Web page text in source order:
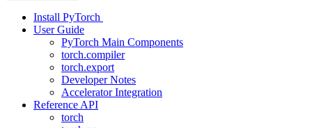
Install PyTorch
User Guide
PyTorch Main Components
torch.compiler
torch.export
Developer Notes
Accelerator Integration
Reference API
torch